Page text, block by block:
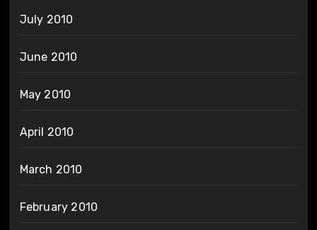
July 2010
June 2010
May 2010
April 2010
March 2010
February 2010